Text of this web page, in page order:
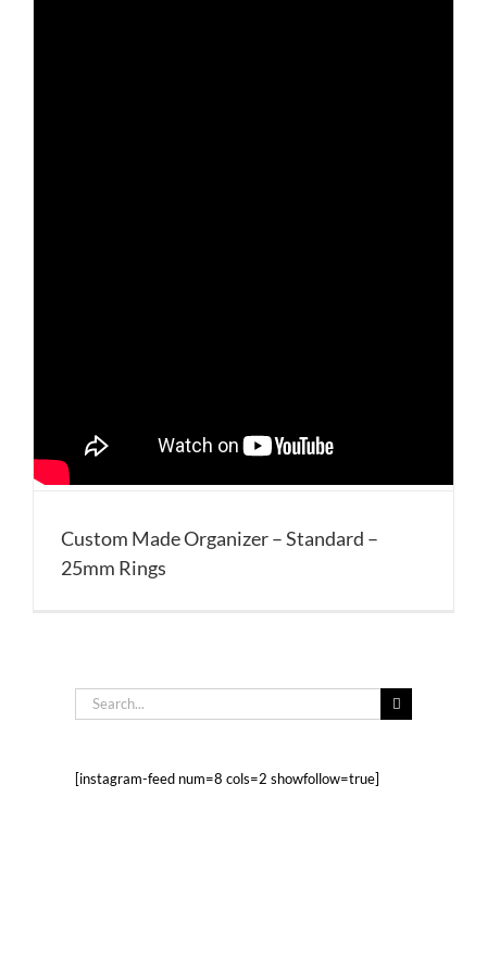
Custom Made Organizer – Standard –
25mm Rings
Search
for:
[instagram-feed num=8 cols=2 showfollow=true]